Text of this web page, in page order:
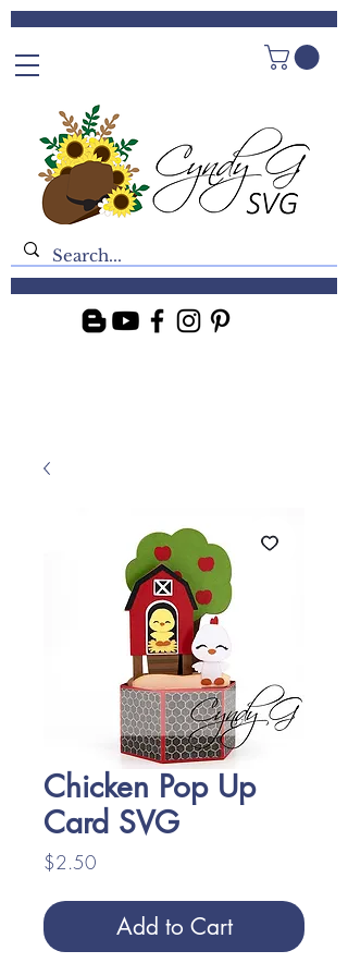
Chicken Pop Up
Card SVG
$2.50
Add to Cart